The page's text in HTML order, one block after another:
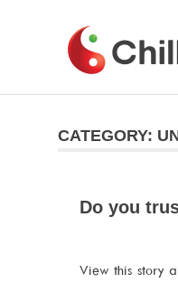
CATEGORY:
Do you
View this story